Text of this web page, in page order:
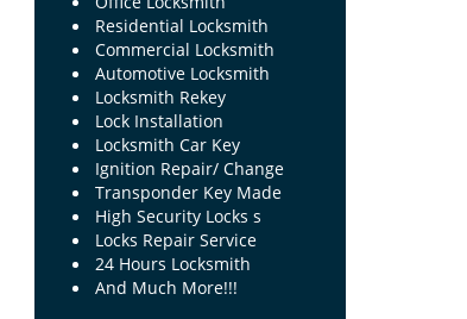
Residential Locksmith
Commercial Locksmith
Automotive Locksmith
Locksmith Rekey
Lock Installation
Locksmith Car Key
Ignition Repair/ Change
Transponder Key Made
High Security Locks s
Locks Repair Service
24 Hours Locksmith
And Much More!!!